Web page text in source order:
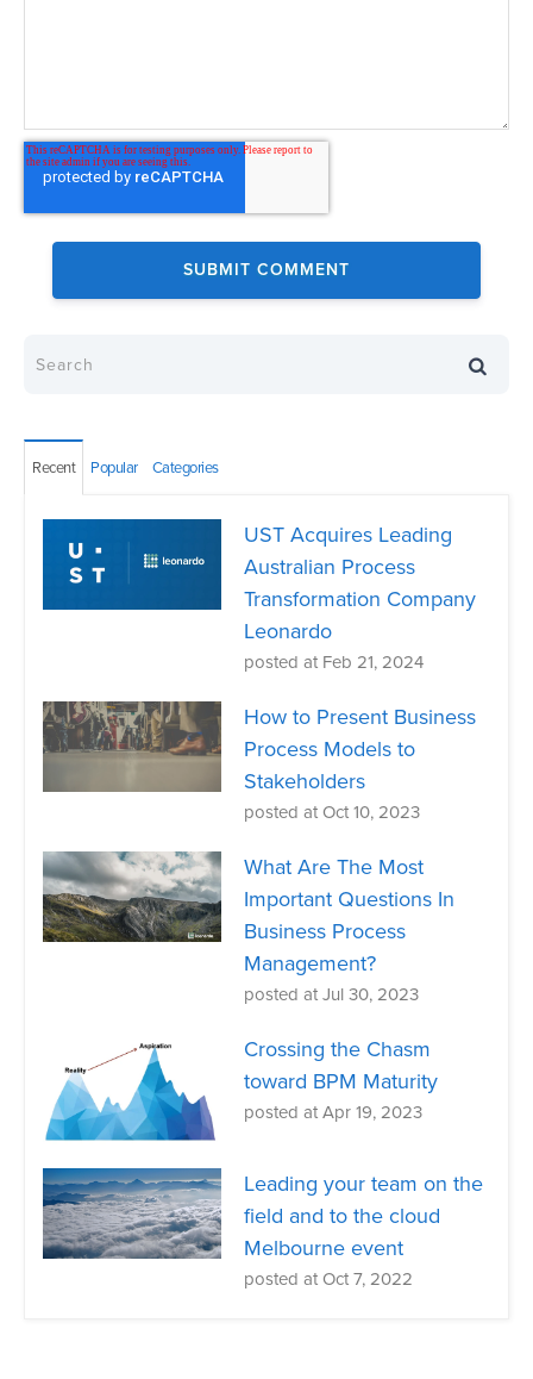
Recent Popular Categories
UST Acquires Leading
Australian Process
Transformation Company
Leonardo
posted at Feb 21, 2024
How to Present Business
Process Models to
Stakeholders
posted at Oct 10, 2023
What Are The Most
Important Questions In
Business Process
Management?
posted at Jul 30, 2023
Crossing the Chasm
toward BPM Maturity
posted at Apr 19, 2023
Leading your team on the
field and to the cloud
Melbourne event
posted at Oct 7, 2022